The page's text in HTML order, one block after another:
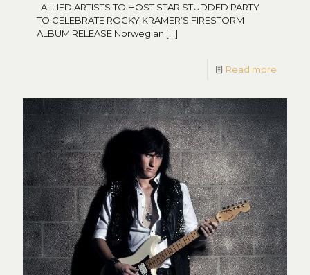
ALLIED ARTISTS TO HOST STAR STUDDED PARTY
TO CELEBRATE ROCKY KRAMER’S FIRESTORM
ALBUM RELEASE Norwegian […]
Read more